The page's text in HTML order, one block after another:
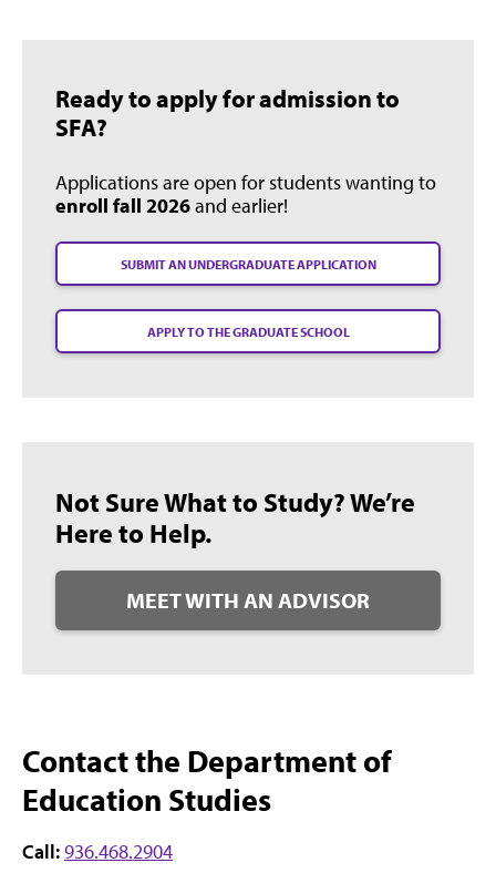
Ready to apply for admission to
SFA?
Applications are open for students wanting to
enroll fall 2026and earlier!
SUBMIT AN UNDERGRADUATE APPLICATION
APPLY TO THE GRADUATE SCHOOL
Not Sure What to Study? We’re
Here to Help.
MEET WITH AN ADVISOR
Contact the Department of
Education Studies
Call:936.468.2904